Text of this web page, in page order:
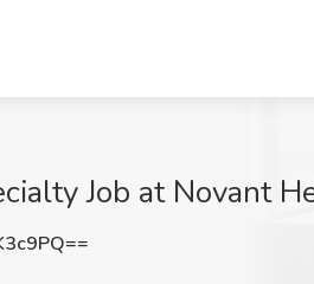
Job at Novant